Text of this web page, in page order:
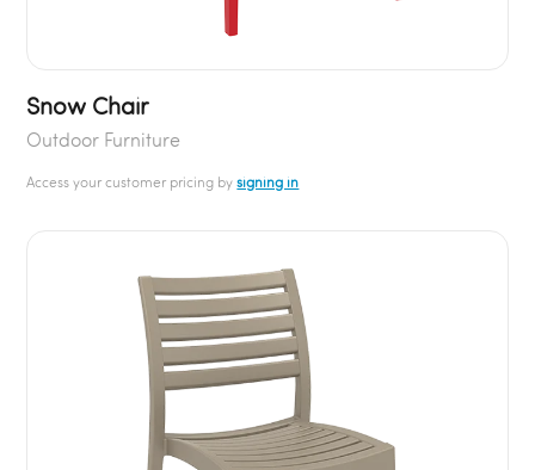
Snow Chair
Outdoor Furniture
Access your customer pricing bysigning in